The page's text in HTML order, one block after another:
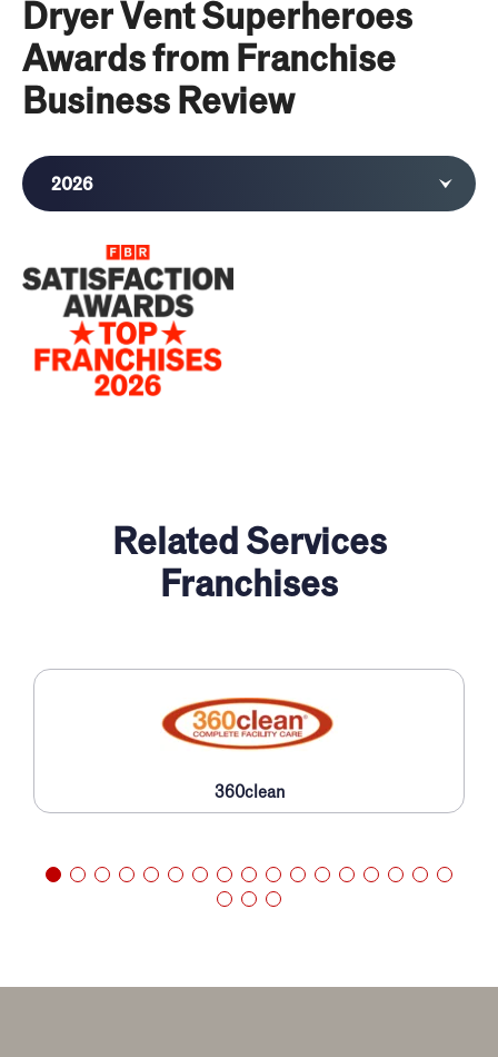
Dryer Vent Superheroes
Awards from Franchise
Business Review
2026
Related Services
Franchises
360clean